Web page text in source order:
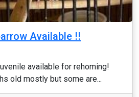
Available !!
available for rehoming!
old mostly but some are...